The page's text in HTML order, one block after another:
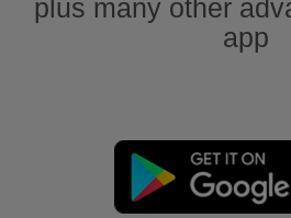
plus many other
app